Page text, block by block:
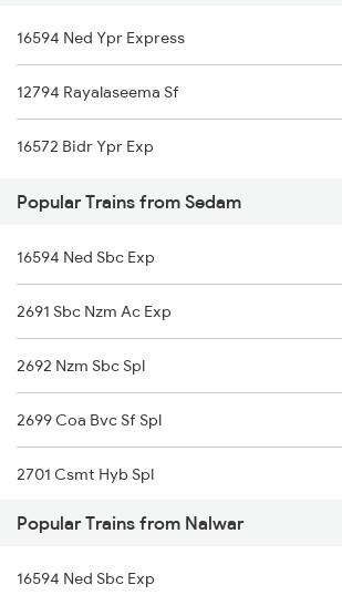
Sedam to Hindupur Trains
Sedam to Udgir Trains
Sedam to Daund Trains
Sedam to Lonavala Trains
Sedam to Valsad Trains
Sedam to Nagpur Trains
Sedam to Dornakal Trains
16594 Ned Ypr Express
12794 Rayalaseema Sf
16572 Bidr Ypr Exp
Popular Trains from Sedam
16594 Ned Sbc Exp
2691 Sbc Nzm Ac Exp
2692 Nzm Sbc Spl
2699 Coa Bvc Sf Spl
2701 Csmt Hyb Spl
2702 Hyb Csmt Spl
2755 Festival Special
Popular Trains from Nalwar
16594 Ned Sbc Exp